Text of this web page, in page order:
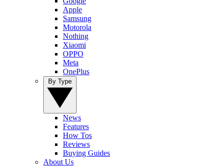
Apple
Samsung
Motorola
Nothing
Xiaomi
OPPO
Meta
OnePlus
News
Features
How Tos
Reviews
Buying Guides
About Us